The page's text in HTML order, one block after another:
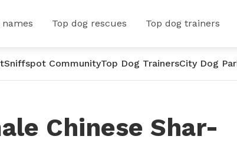
names Top dog rescues Top dog trainers
Sniffspot CommunityTop Dog TrainersCity Dog
Chinese Shar-